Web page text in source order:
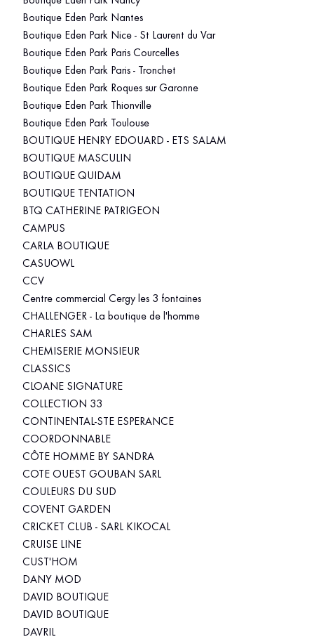
Boutique Eden Park Nantes
Boutique Eden Park Nice - St Laurent du Var
Boutique Eden Park Paris Courcelles
Boutique Eden Park Paris - Tronchet
Boutique Eden Park Roques sur Garonne
Boutique Eden Park Thionville
Boutique Eden Park Toulouse
BOUTIQUE HENRY EDOUARD - ETS SALAM
BOUTIQUE MASCULIN
BOUTIQUE QUIDAM
BOUTIQUE TENTATION
BTQ CATHERINE PATRIGEON
CAMPUS
CARLA BOUTIQUE
CASUOWL
CCV
Centre commercial Cergy les 3 fontaines
CHALLENGER - La boutique de l'homme
CHARLES SAM
CHEMISERIE MONSIEUR
CLASSICS
CLOANE SIGNATURE
COLLECTION 33
CONTINENTAL-STE ESPERANCE
COORDONNABLE
CÔTE HOMME BY SANDRA
COTE OUEST GOUBAN SARL
COULEURS DU SUD
COVENT GARDEN
CRICKET CLUB - SARL KIKOCAL
CRUISE LINE
CUST'HOM
DANY MOD
DAVID BOUTIQUE
DAVID BOUTIQUE
DAVRIL